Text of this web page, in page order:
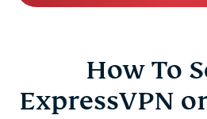
How To
ExpressVPN